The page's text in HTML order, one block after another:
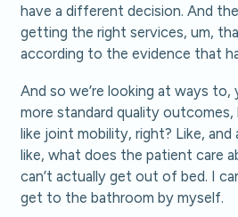
have a different decision. And
getting the right services, um,
according to the evidence that
And so we’re looking at ways to,
more standard quality
like joint mobility, right? Like,
like, what does the patient care
can’t actually get out of bed. I
get to the bathroom by myself.